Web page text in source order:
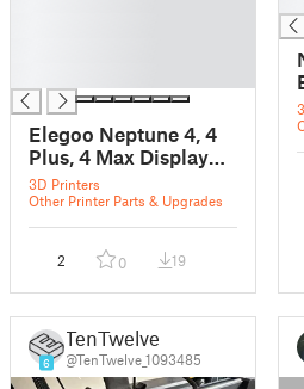
Elegoo Neptune 4, 4
Plus, 4 Max Display
Mount
3D Printers
Other Printer Parts & Upgrades
2 0 19
6
TenTwelve
@TenTwelve_1093485